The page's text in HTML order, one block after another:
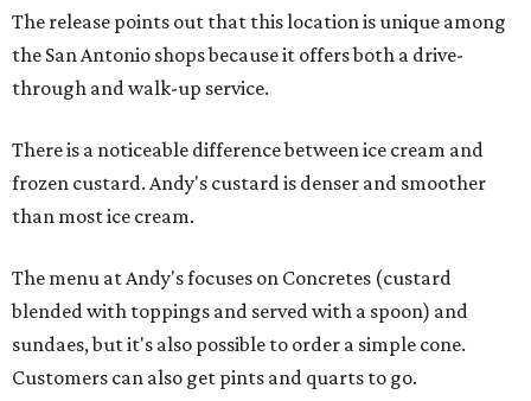
The release points out that this location is unique among
the San Antonio shops because it offers both a drive-
through and walk-up service.
There is a noticeable difference between ice cream and
frozen custard. Andy's custard is denser and smoother
than most ice cream.
The menu at Andy's focuses on Concretes (custard
blended with toppings and served with a spoon) and
sundaes, but it's also possible to order a simple cone.
Customers can also get pints and quarts to go.